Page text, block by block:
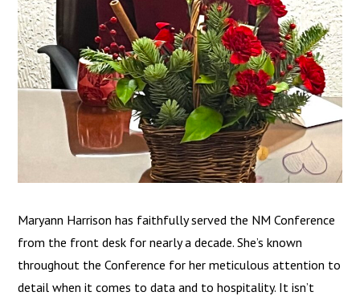
Maryann Harrison has faithfully served the NM Conference
from the front desk for nearly a decade. She’s known
throughout the Conference for her meticulous attention to
detail when it comes to data and to hospitality. It isn’t